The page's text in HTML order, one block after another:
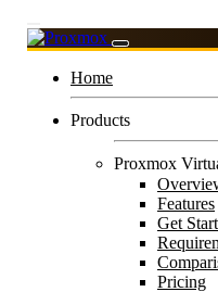
Home
Products
Proxmox
Features
Get
Pricing